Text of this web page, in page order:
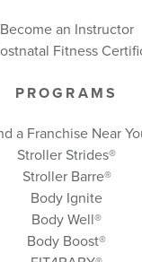
Become an Instructor
Fitness
PROGRAMS
a Franchise Near
Stroller Strides®
Stroller Barre®
Body Ignite
Body Well®
Body Boost®